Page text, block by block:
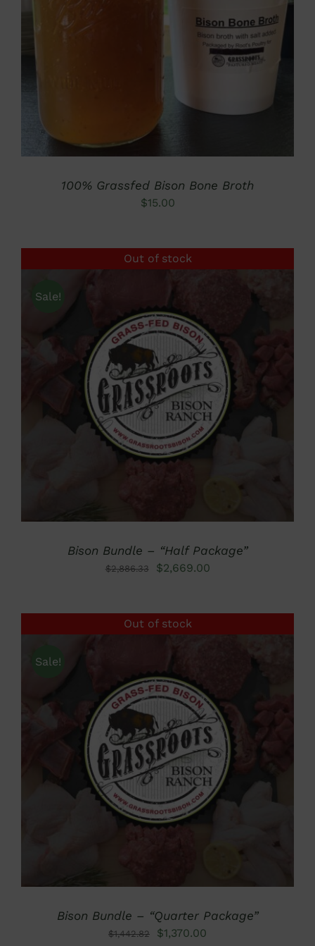
ADD TO CART
DETAILS
100% Grassfed Bison Bone Broth
$15.00
Out of stock
Sale!
DETAILS
Bison Bundle – “Half Package”
$2,886.33
Original
$2,886.33.
$2,669.00Current
Out of stock
Sale!
DETAILS
Bison Bundle – “Quarter Package”
$1,442.82
Original
$1,370.00